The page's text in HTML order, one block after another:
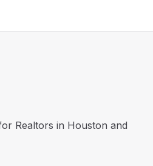
Realtors in Houston and